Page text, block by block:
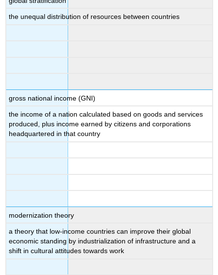
the unequal distribution of resources between countries
gross national income (GNI)
the income of a nation calculated based on goods and services
produced, plus income earned by citizens and corporations
headquartered in that country
modernization theory
a theory that low-income countries can improve their global
economic standing by industrialization of infrastructure and a
shift in cultural attitudes towards work